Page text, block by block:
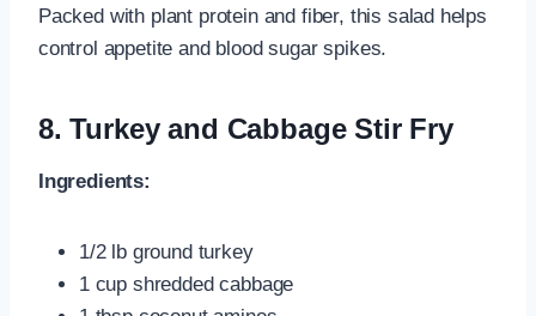
Packed with plant protein and fiber, this salad helps
control appetite and blood sugar spikes.
8. Turkey and Cabbage Stir Fry
Ingredients:
1/2 lb ground turkey
1 cup shredded cabbage